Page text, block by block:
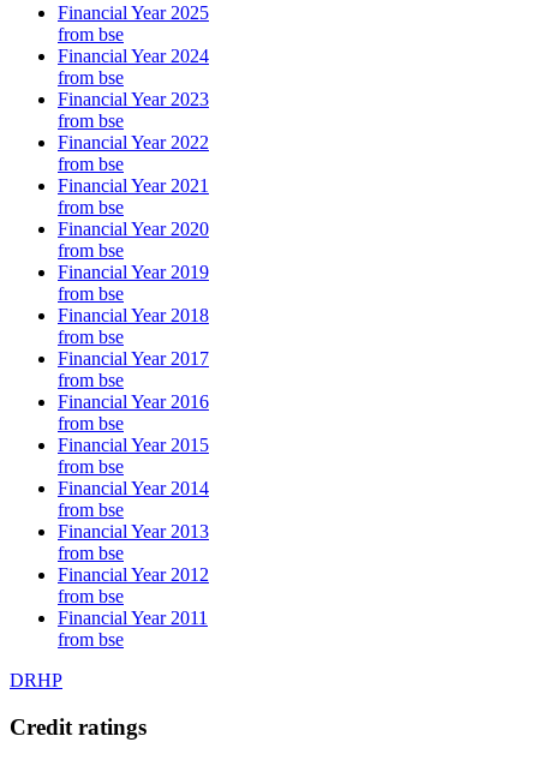
Financial Year 2025
from bse
Financial Year 2024
from bse
Financial Year 2023
from bse
Financial Year 2022
from bse
Financial Year 2021
from bse
Financial Year 2020
from bse
Financial Year 2019
from bse
Financial Year 2018
from bse
Financial Year 2017
from bse
Financial Year 2016
from bse
Financial Year 2015
from bse
Financial Year 2014
from bse
Financial Year 2013
from bse
Financial Year 2012
from bse
Financial Year 2011
from bse
DRHP
Credit ratings